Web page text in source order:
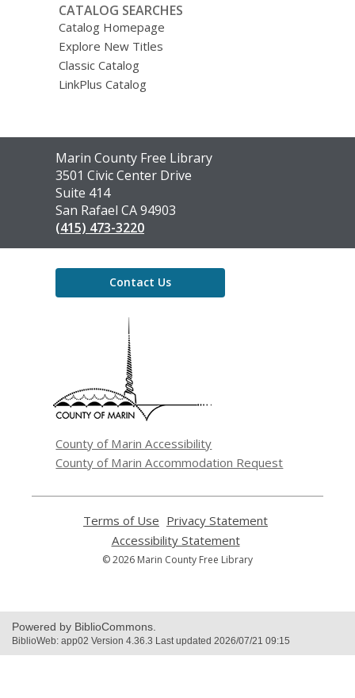
CATALOG SEARCHES
Catalog Homepage
Explore New Titles
Classic Catalog
LinkPlus Catalog
Contact
the
Library
Marin County Free Library
3501 Civic Center Drive
Suite 414
San Rafael CA 94903
(415) 473-3220
Contact Us
County of Marin Accessibility
County of Marin Accommodation Request
Terms of Use
opens
a
new
Privacy Statement
Accessibility Statement,
opens
© 2026 Marin County Free Library
Powered by BiblioCommons.
BiblioWeb: app02 Version 4.36.3 Last updated 2026/07/21 09:15